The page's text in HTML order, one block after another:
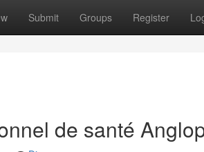
Submit Groups Register
de santé